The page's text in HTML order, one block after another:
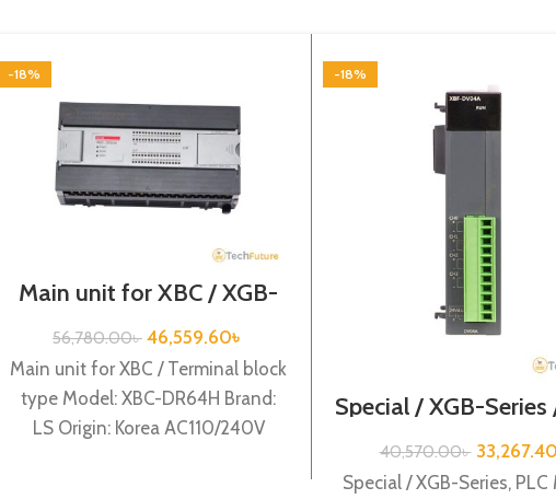
-18%
Main unit for XBC / XGB-
Series / XBC-DR64H
56,780.00৳ 46,559.60৳
Main unit for XBC / Terminal block
type Model: XBC-DR64H Brand:
LS Origin: Korea AC110/240V
-18%
Special / XGB-Series
40,570.00৳ 33,267.40
Special / XGB-Series, PLC